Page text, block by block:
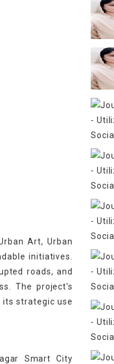
Art, Urban
initiatives.
roads, and
The project's
its strategic use
Smart City